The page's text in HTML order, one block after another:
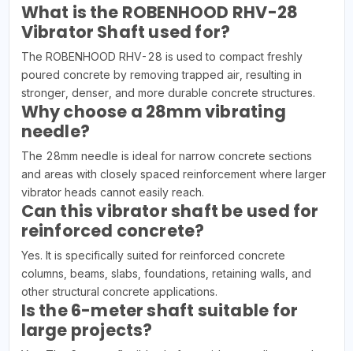
What is the ROBENHOOD RHV-28
Vibrator Shaft used for?
The ROBENHOOD RHV-28 is used to compact freshly
poured concrete by removing trapped air, resulting in
stronger, denser, and more durable concrete structures.
Why choose a 28mm vibrating
needle?
The 28mm needle is ideal for narrow concrete sections
and areas with closely spaced reinforcement where larger
vibrator heads cannot easily reach.
Can this vibrator shaft be used for
reinforced concrete?
Yes. It is specifically suited for reinforced concrete
columns, beams, slabs, foundations, retaining walls, and
other structural concrete applications.
Is the 6-meter shaft suitable for
large projects?